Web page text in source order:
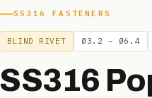
SS316 FASTENERS
BLIND RIVET Ø3.2 – Ø6.4
SS316